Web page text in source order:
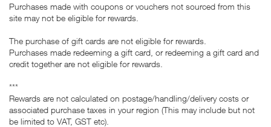
Purchases made with coupons or vouchers not sourced from this
site may not be eligible for rewards.
The purchase of gift cards are not eligible for rewards.
Purchases made redeeming a gift card, or redeeming a gift card and
credit together are not eligible for rewards.
***
Rewards are not calculated on postage/handling/delivery costs or
associated purchase taxes in your region (This may include but not
be limited to VAT, GST etc).